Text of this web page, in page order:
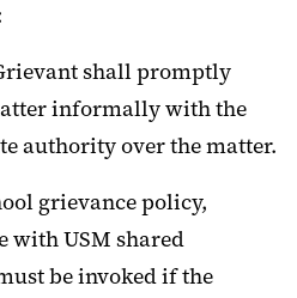
shall promptly
informally with the
authority over the matter.
grievance policy,
with USM shared
be invoked if the